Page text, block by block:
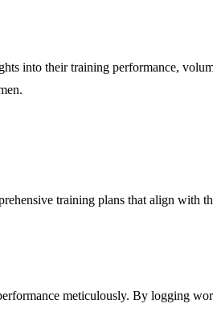
into their training performance,
training plans that align
meticulously. By logging